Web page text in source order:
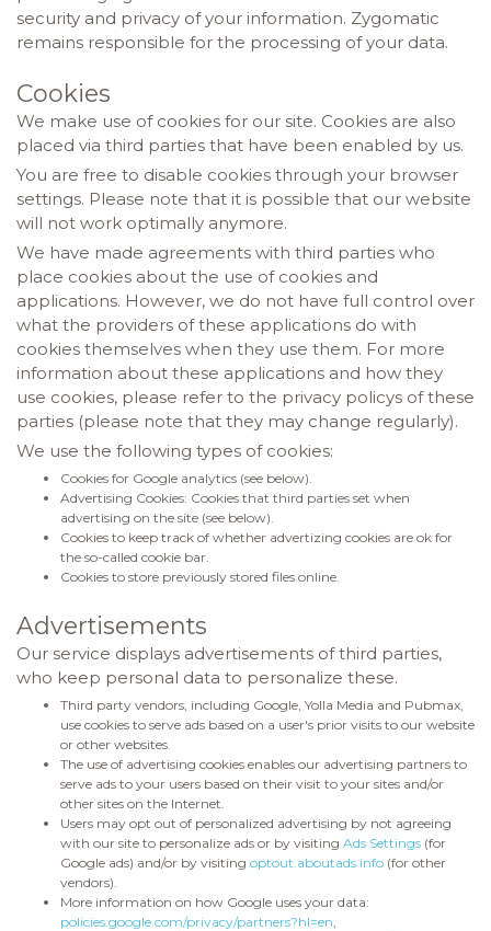
security and privacy of your information. Zygomatic
remains responsible for the processing of your data.
Cookies
We make use of cookies for our site. Cookies are also
placed via third parties that have been enabled by us.
You are free to disable cookies through your browser
settings. Please note that it is possible that our website
will not work optimally anymore.
We have made agreements with third parties who
place cookies about the use of cookies and
applications. However, we do not have full control over
what the providers of these applications do with
cookies themselves when they use them. For more
information about these applications and how they
use cookies, please refer to the privacy policys of these
parties (please note that they may change regularly).
We use the following types of cookies:
Cookies for Google analytics (see below).
Advertising Cookies: Cookies that third parties set when
advertising on the site (see below).
Cookies to keep track of whether advertizing cookies are ok for
the so-called cookie bar.
Cookies to store previously stored files online.
Advertisements
Our service displays advertisements of third parties,
who keep personal data to personalize these.
Third party vendors, including Google, Yolla Media and Pubmax,
use cookies to serve ads based on a user's prior visits to our website
or other websites.
The use of advertising cookies enables our advertising partners to
serve ads to your users based on their visit to your sites and/or
other sites on the Internet.
Users may opt out of personalized advertising by not agreeing
with our site to personalize ads or by visiting Ads Settings (for
Google ads) and/or by visiting optout.aboutads.info (for other
vendors).
More information on how Google uses your data:
policies.google.com/privacy/partners?hl=en,